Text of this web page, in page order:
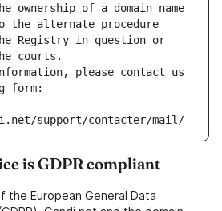
ownership of a domain name
the alternate procedure
Registry in question or
courts.
please contact us
form:
support/contacter/mail/
is GDPR compliant
European General Data